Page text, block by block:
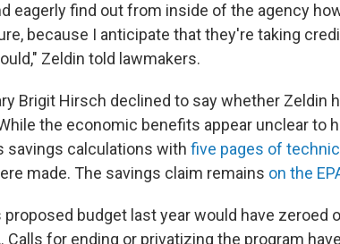
eagerly find out from inside of the agency
because I anticipate that they're taking
Zeldin told lawmakers.
Brigit Hirsch declined to say whether Zeldin
the economic benefits appear unclear to
savings calculations with five pages of
made. The savings claim remains on the
budget last year would have zeroed
Calls for ending or privatizing the program